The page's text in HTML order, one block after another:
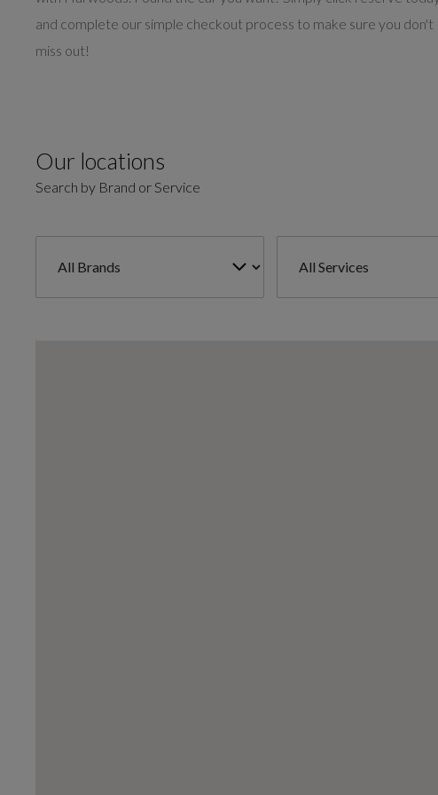
and complete our simple checkout process to make sure you don't
miss out!
Our locations
Search by Brand or Service